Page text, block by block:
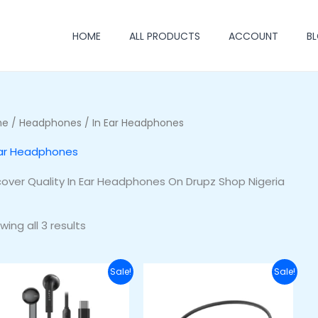
HOME ALL PRODUCTS ACCOUNT
/ Headphones / In Ear Headphones
Headphones
Quality In Ear Headphones On Drupz Shop Nigeria
all 3 results
Sale!
price
was:
₦15,000.00.
Current
price
Sale!
₦48,000.00.
Current
price